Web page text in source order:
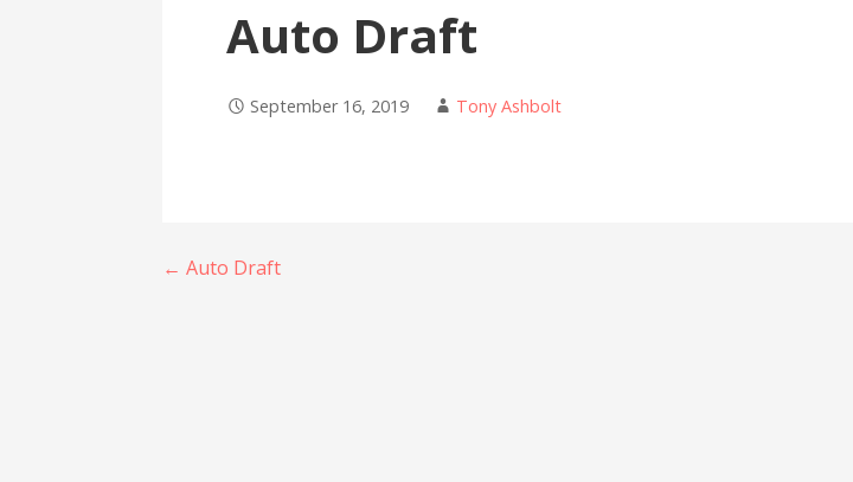
Auto Draft
September 16, 2019 Tony Ashbolt
Post
← Auto Draft